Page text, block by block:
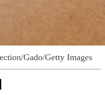
Gado/Getty Images